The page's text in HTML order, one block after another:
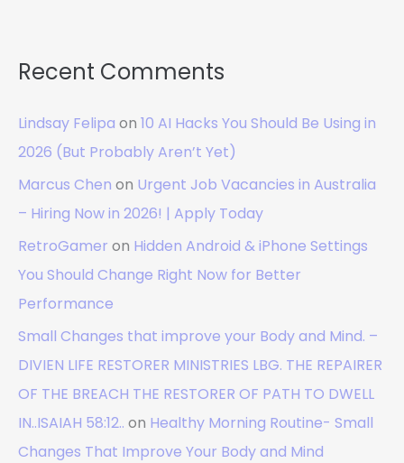
Recent Comments
Lindsay Felipa on 10 AI Hacks You Should Be Using in
2026 (But Probably Aren’t Yet)
Marcus Chen on Urgent Job Vacancies in Australia
– Hiring Now in 2026! | Apply Today
RetroGamer on Hidden Android & iPhone Settings
You Should Change Right Now for Better
Performance
Small Changes that improve your Body and Mind. –
DIVIEN LIFE RESTORER MINISTRIES LBG. THE REPAIRER
OF THE BREACH THE RESTORER OF PATH TO DWELL
IN..ISAIAH 58:12.. on Healthy Morning Routine- Small
Changes That Improve Your Body and Mind